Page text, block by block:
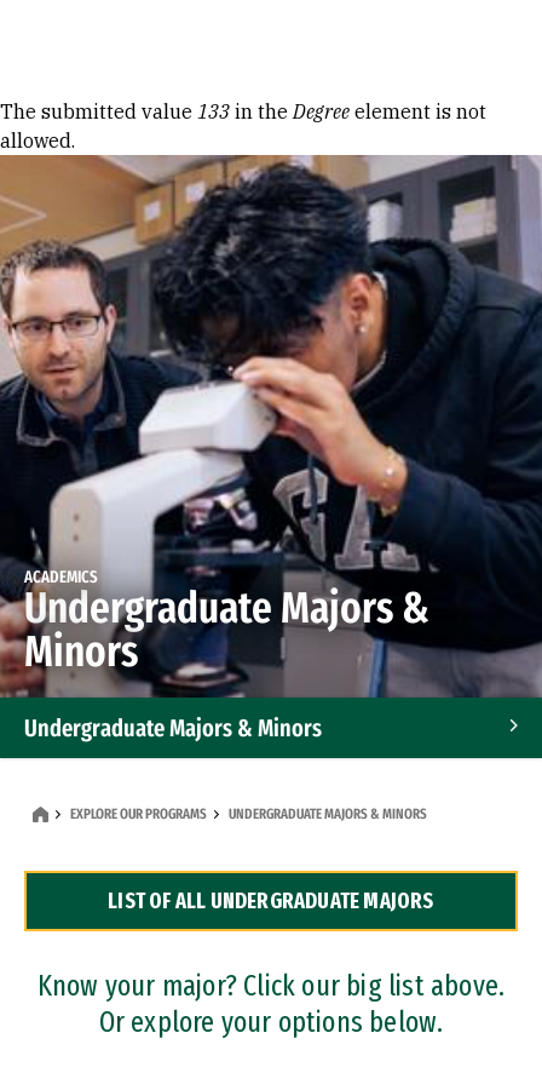
Error message
The submitted value 133 in theDegree element is not
allowed.
ACADEMICS
Undergraduate Majors &
Minors
Undergraduate Majors & Minors
Dual Degree Programs
Professional Certificates
EXPLORE OUR PROGRAMS UNDERGRADUATE MAJORS & MINORS
LIST OF ALL UNDERGRADUATE MAJORS
Know your major? Click our big list above.
Or explore your options below.